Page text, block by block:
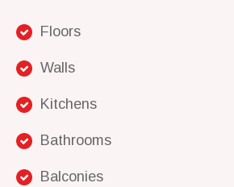
Floors
Walls
Kitchens
Bathrooms
Balconies